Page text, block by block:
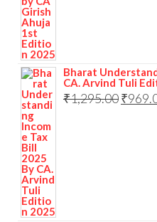
Bharat
CA. Arvind Tuli
₹1,295.00₹